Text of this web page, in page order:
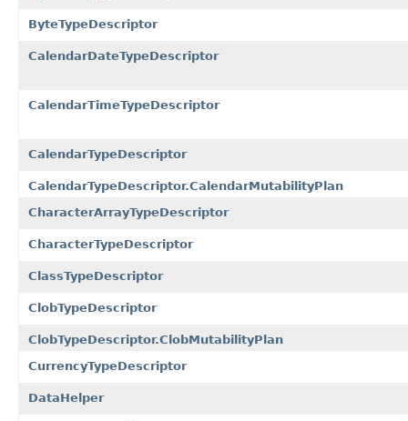
ByteTypeDescriptor
CalendarDateTypeDescriptor
CalendarTimeTypeDescriptor
CalendarTypeDescriptor
CalendarTypeDescriptor.CalendarMutabilityPlan
CharacterArrayTypeDescriptor
CharacterTypeDescriptor
ClassTypeDescriptor
ClobTypeDescriptor
ClobTypeDescriptor.ClobMutabilityPlan
CurrencyTypeDescriptor
DataHelper